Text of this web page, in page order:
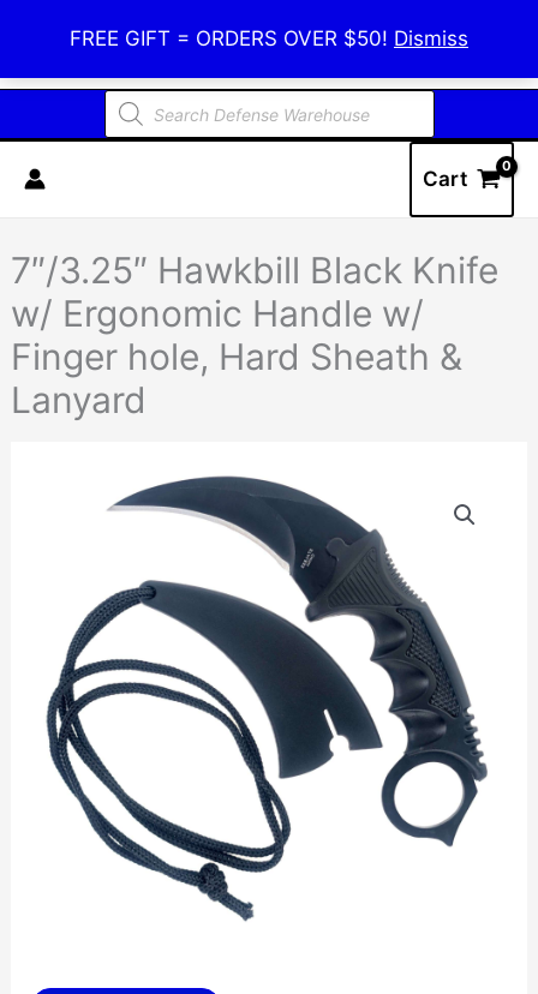
FREE GIFT = ORDERS OVER $50! Dismiss
content
Defense Warehouse
Products
search
Cart
7″/3.25″ Hawkbill Black Knife
w/ Ergonomic Handle w/
Finger hole, Hard Sheath &
Lanyard